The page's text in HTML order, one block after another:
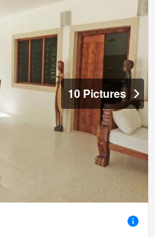
10 Pictures